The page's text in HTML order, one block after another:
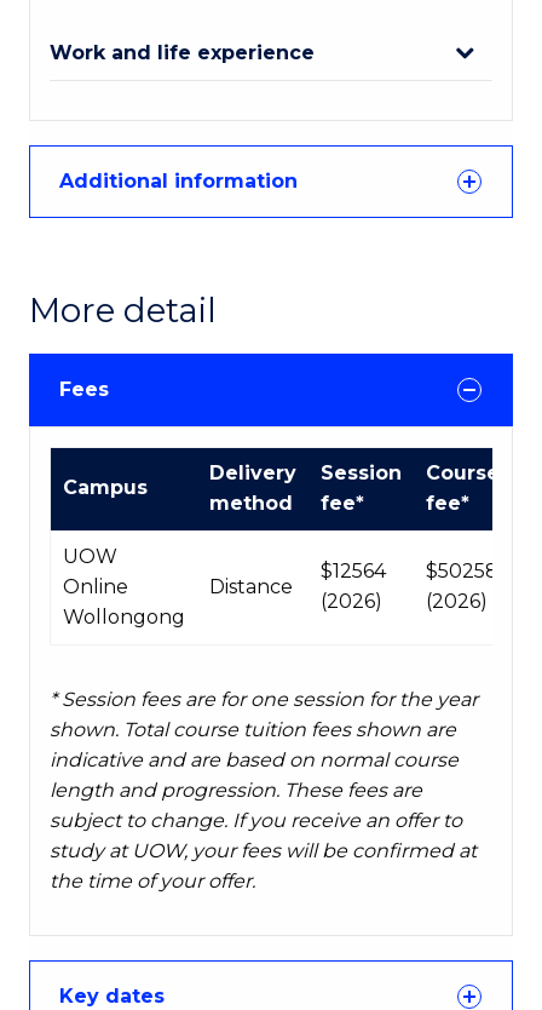
Work and life experience
Additional information
More detail
Fees
fees
Campus
Delivery
method
Session
fee*
Course
fee*
UOW
Online
Wollongong
Distance
$12564
(2026)
$50258
(2026)
* Session fees are for one session for the year
shown. Total course tuition fees shown are
indicative and are based on normal course
length and progression. These fees are
subject to change. If you receive an offer to
study at UOW, your fees will be confirmed at
the time of your offer.
Key dates